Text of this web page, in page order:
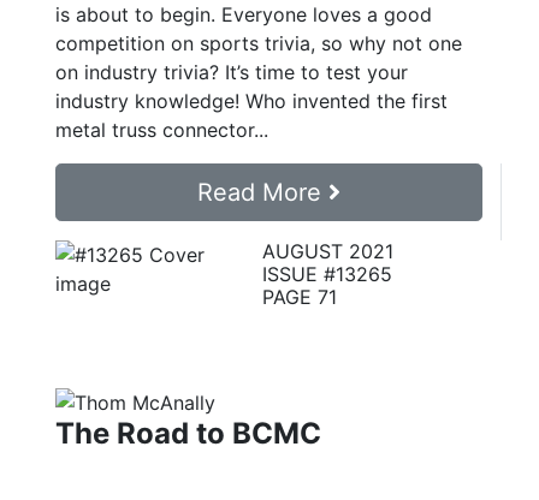
is about to begin. Everyone loves a good
competition on sports trivia, so why not one
on industry trivia? It’s time to test your
industry knowledge! Who invented the first
metal truss connector...
Read More
AUGUST 2021
ISSUE #13265
PAGE 71
The Road to BCMC